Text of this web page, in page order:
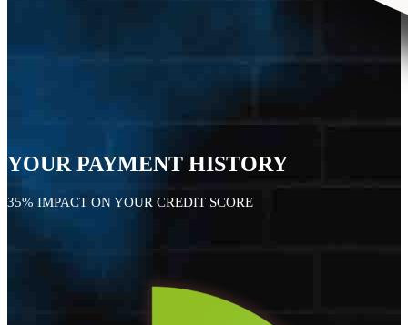
YOUR PAYMENT HISTORY
35% IMPACT ON YOUR CREDIT SCORE